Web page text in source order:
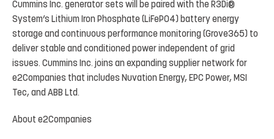
Cummins Inc. generator sets will be paired with the R3Di ®
System’s Lithium Iron Phosphate (LiFePO4) battery energy
storage and continuous performance monitoring (Grove365) to
deliver stable and conditioned power independent of grid
issues. Cummins Inc. joins an expanding supplier network for
e2Companies that
includes Nuvation Energy, EPC Power, MSI
Tec, and ABB Ltd.
About e2Companies